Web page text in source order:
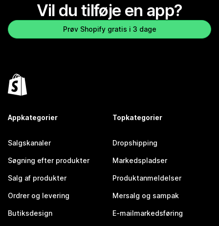
Vil du tilføje en app?
Prøv Shopify gratis i 3 dage
Appkategorier
Salgskanaler
Søgning efter produkter
Salg af produkter
Ordrer og levering
Butiksdesign
Topkategorier
Dropshipping
Markedspladser
Produktanmeldelser
Mersalg og sampak
E-mailmarkedsføring